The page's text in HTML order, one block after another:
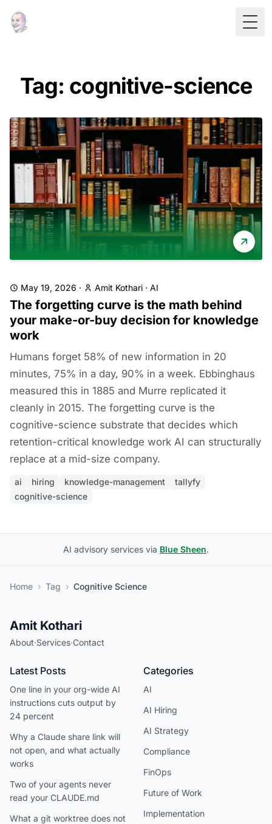
Tag: cognitive-science
May 19, 2026 · Amit Kothari · AI
The forgetting curve is the math behind
your make-or-buy decision for knowledge
work
Humans forget 58% of new information in 20
minutes, 75% in a day, 90% in a week. Ebbinghaus
measured this in 1885 and Murre replicated it
cleanly in 2015. The forgetting curve is the
cognitive-science substrate that decides which
retention-critical knowledge work AI can structurally
replace at a mid-size company.
ai hiring knowledge-management
tallyfy
cognitive-science
AI advisory services via Blue Sheen.
Home › Tag › Cognitive Science
Amit Kothari
About·Services·Contact
Latest Posts
One line in your org-wide AI
instructions cuts output by
24 percent
Why a Claude share link will
not open, and what actually
works
Two of your agents never
read your CLAUDE.md
What a git worktree does not
Categories
AI
AI Hiring
AI Strategy
Compliance
FinOps
Future of Work
Implementation